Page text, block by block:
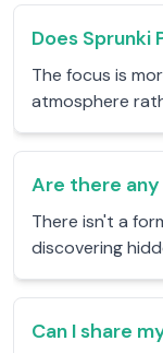
Does Sprunki
The focus is
atmosphere
Are there
There isn't a
discovering
Can I share